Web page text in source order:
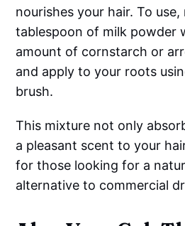
nourishes your hair. To use,
tablespoon of milk powder
amount of cornstarch or
and apply to your roots
brush.
This mixture not only
a pleasant scent to your
for those looking for a
alternative to commercial